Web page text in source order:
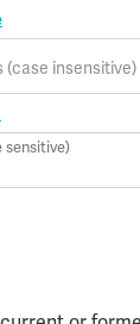
(case insensitive)
sensitive)